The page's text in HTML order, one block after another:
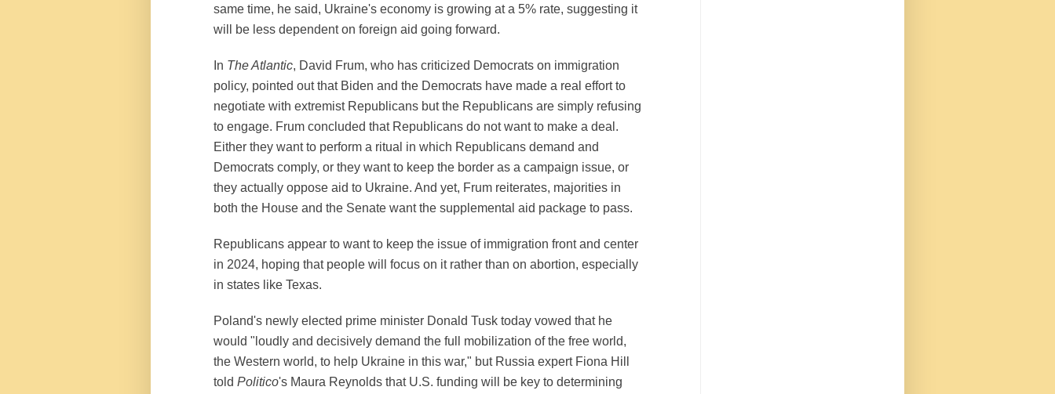
same time, he said, Ukraine's economy is growing at a 5% rate, suggesting it
will be less dependent on foreign aid going forward.
In The Atlantic, David Frum, who has criticized Democrats on immigration
policy, pointed out that Biden and the Democrats have made a real effort to
negotiate with extremist Republicans but the Republicans are simply refusing
to engage. Frum concluded that Republicans do not want to make a deal.
Either they want to perform a ritual in which Republicans demand and
Democrats comply, or they want to keep the border as a campaign issue, or
they actually oppose aid to Ukraine. And yet, Frum reiterates, majorities in
both the House and the Senate want the supplemental aid package to pass.
Republicans appear to want to keep the issue of immigration front and center
in 2024, hoping that people will focus on it rather than on abortion, especially
in states like Texas.
Poland's newly elected prime minister Donald Tusk today vowed that he
would "loudly and decisively demand the full mobilization of the free world,
the Western world, to help Ukraine in this war," but Russia expert Fiona Hill
told Politico's Maura Reynolds that U.S. funding will be key to determining